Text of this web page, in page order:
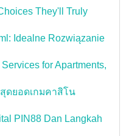
They'll Truly
Idealne Rozwiązanie
for Apartments,
ดยอดเกมคาสิโน
PIN88 Dan Langkah